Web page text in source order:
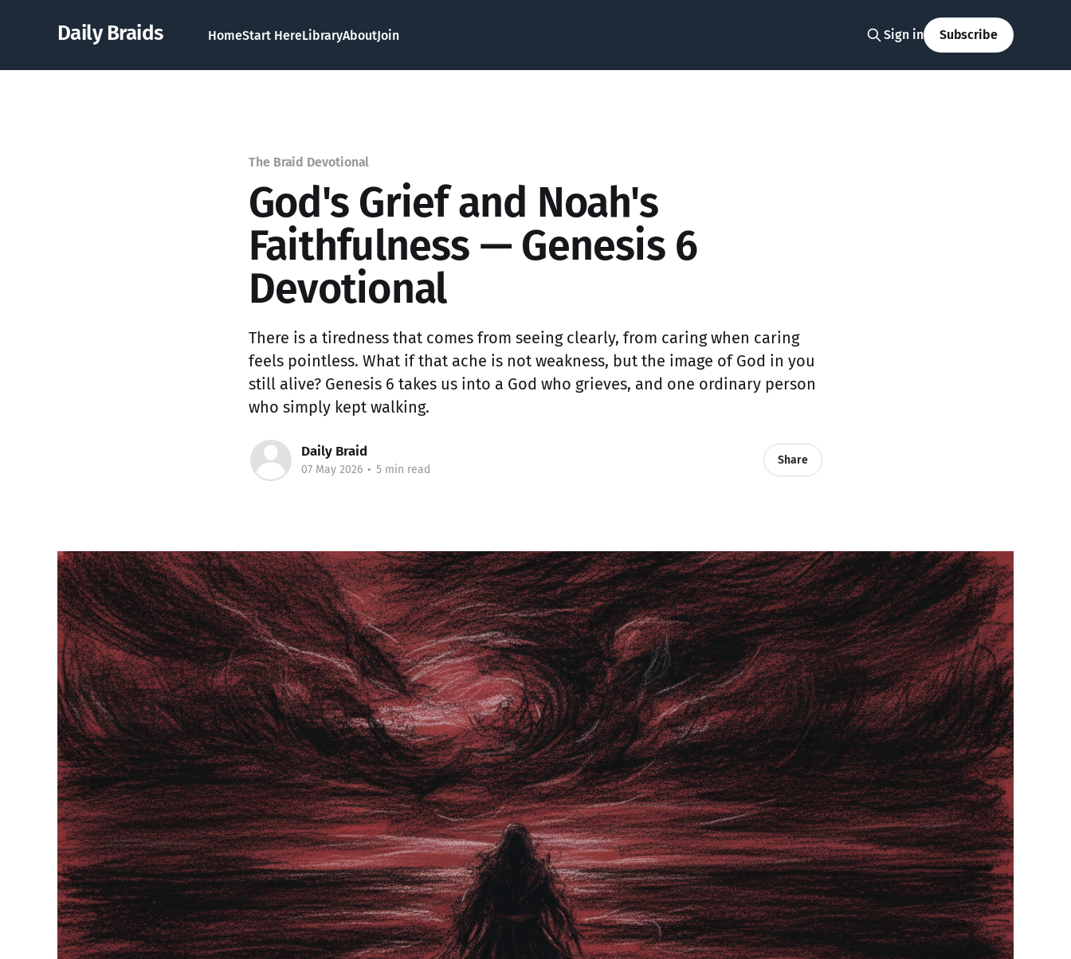
Daily Braids HomeStart HereLibraryAboutJoin Sign in Subscribe
The Braid Devotional
God's Grief and Noah's
Faithfulness — Genesis 6
Devotional
There is a tiredness that comes from seeing clearly, from caring when caring
feels pointless. What if that ache is not weakness, but the image of God in you
still alive? Genesis 6 takes us into a God who grieves, and one ordinary person
who simply kept walking.
Daily Braid
07 May 2026 • 5 min read
Share